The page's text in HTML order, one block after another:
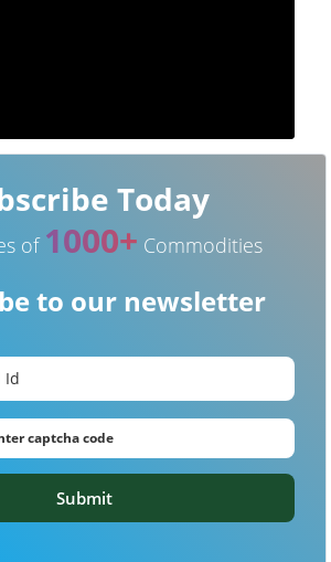
Today
of 1000+ Commodities
to our newsletter
Submit